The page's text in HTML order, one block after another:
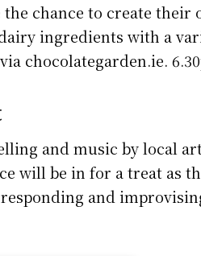
chance to create their
ingredients with a
chocolategarden.ie.
and music by local
will be in for a treat as
and